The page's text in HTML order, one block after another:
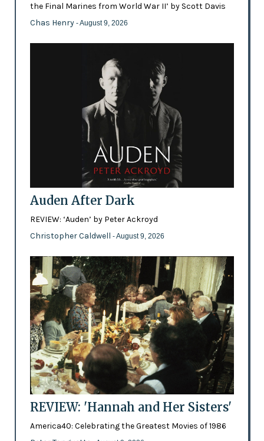
the Final Marines from World War II’ by Scott Davis
Chas Henry - August 9, 2026
Auden After Dark
REVIEW: ‘Auden’ by Peter Ackroyd
Christopher Caldwell - August 9, 2026
REVIEW: 'Hannah and Her Sisters'
America40: Celebrating the Greatest Movies of 1986